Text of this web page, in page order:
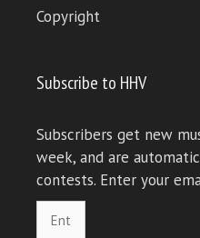
Copyright
Subscribe to HHV
Subscribers get new
week, and are
contests. Enter your